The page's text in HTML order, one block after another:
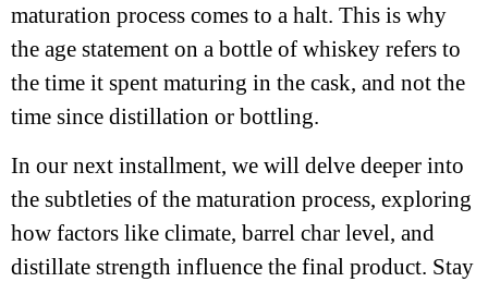
maturation process comes to a halt. This is why
the age statement on a bottle of whiskey refers to
the time it spent maturing in the cask, and not the
time since distillation or bottling.
In our next installment, we will delve deeper into
the subtleties of the maturation process, exploring
how factors like climate, barrel char level, and
distillate strength influence the final product. Stay